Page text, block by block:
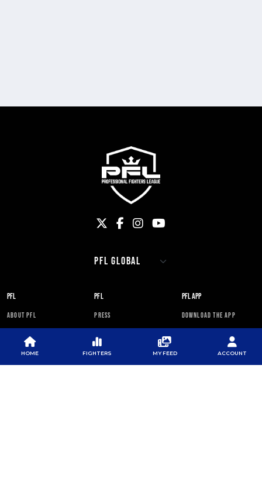
PFL
ABOUT PFL
CAREERS
RULES
PFL
PRESS
PFL ANTI-DOPING
PROGRAM
PFL APP
DOWNLOAD THE APP
HOME FIGHTERS MY FEED ACCOUNT